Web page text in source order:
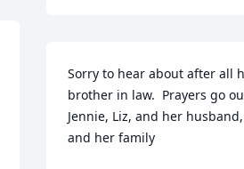
Sorry to hear about after all
brother in law.  Prayers go
Jennie, Liz, and her
and her family